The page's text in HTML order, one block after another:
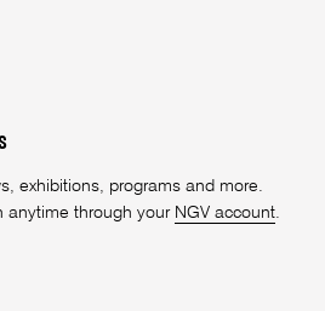
exhibitions, programs and more.
anytime through your NGV account.